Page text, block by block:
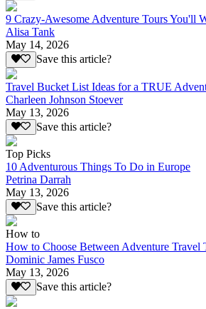
9 Crazy-Awesome Adventure Tours You'll
Alisa Tank
May 14, 2026
Save this article?
Travel Bucket List Ideas for a TRUE
Charleen Johnson Stoever
May 13, 2026
Save this article?
Top Picks
10 Adventurous Things To Do in Europe
Petrina Darrah
May 13, 2026
Save this article?
How to
How to Choose Between Adventure Travel
Dominic James Fusco
May 13, 2026
Save this article?